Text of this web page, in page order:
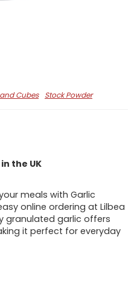
Cubes Stock Powder
the UK
meals with Garlic
online ordering at Lilbea
granulated garlic offers
it perfect for everyday